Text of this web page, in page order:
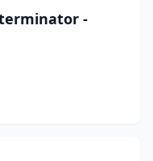
-